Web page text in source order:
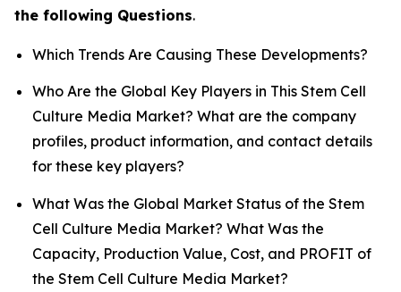
the following Questions.
Which Trends Are Causing These Developments?
Who Are the Global Key Players in This Stem Cell
Culture Media Market? What are the company
profiles, product information, and contact details
for these key players?
What Was the Global Market Status of the Stem
Cell Culture Media Market? What Was the
Capacity, Production Value, Cost, and PROFIT of
the Stem Cell Culture Media Market?